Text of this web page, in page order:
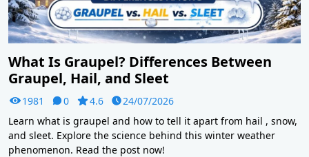
What Is Graupel? Differences Between
Graupel, Hail, and Sleet
1981 0 4.6
24/07/2026
Learn what is graupel and how to tell it apart from hail , snow,
and sleet. Explore the science behind this winter weather
phenomenon. Read the post now!